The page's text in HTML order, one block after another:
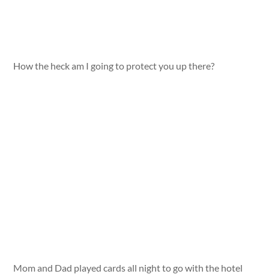
How the heck am I going to protect you up there?
Mom and Dad played cards all night to go with the hotel